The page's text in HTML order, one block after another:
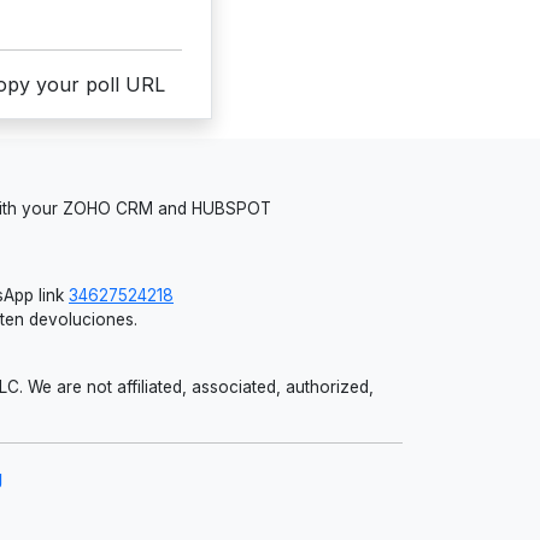
your poll URL
your ZOHO CRM and HUBSPOT
link 34627524218
devoluciones.
We are not affiliated, associated, authorized,